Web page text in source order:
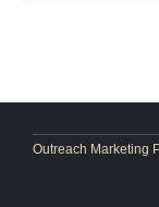
Outreach Marketing